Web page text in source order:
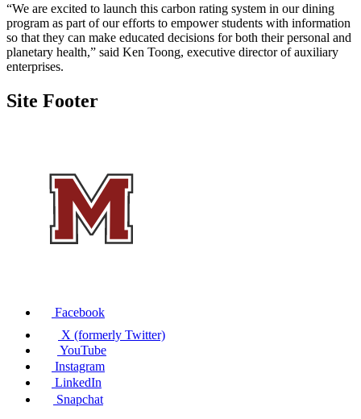
“We are excited to launch this carbon rating system in our dining
program as part of our efforts to empower students with information
so that they can make educated decisions for both their personal and
planetary health,” said Ken Toong, executive director of auxiliary
enterprises.
Site Footer
Facebook
X (formerly Twitter)
YouTube
Instagram
LinkedIn
Snapchat